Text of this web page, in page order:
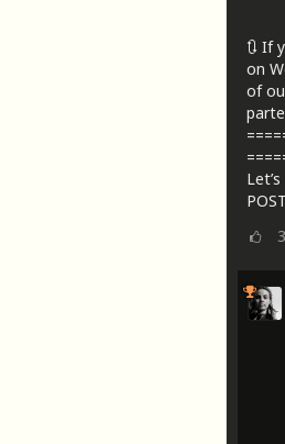
🔃 If
on
of
3